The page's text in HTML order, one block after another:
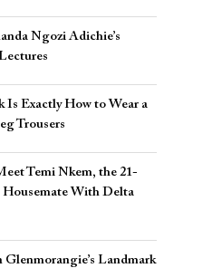
Ngozi Adichie’s
Exactly How to Wear a
Trousers
Temi Nkem, the 21-
With Delta
Landmark